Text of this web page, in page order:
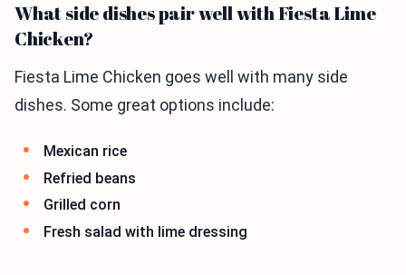
What side dishes pair well with Fiesta Lime
Chicken?
Fiesta Lime Chicken goes well with many side
dishes. Some great options include:
Mexican rice
Refried beans
Grilled corn
Fresh salad with lime dressing